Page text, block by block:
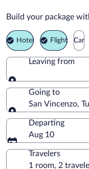
San Vincenzo
Build your package
Hotel Flight Car
Leaving from
Leaving from
Going to
San Vincenzo,
Going to
Departing
Aug 10
Travelers
1 room, 2